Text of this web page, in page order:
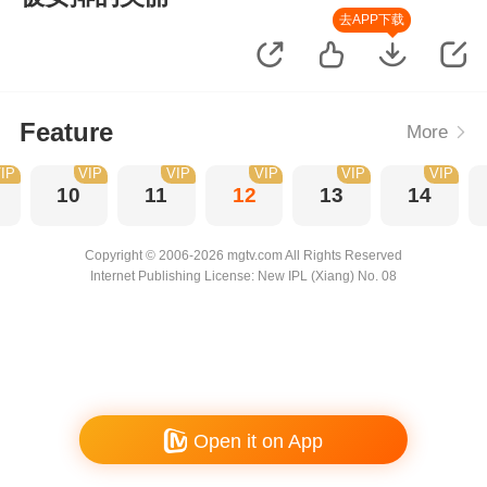
去APP下载
Feature More
10
VIP
11
VIP
12
VIP
13
VIP
14
VIP
Copyright © 2006-2026 mgtv.com All Rights Reserved
Internet Publishing License: New IPL (Xiang) No. 08
Open it on App